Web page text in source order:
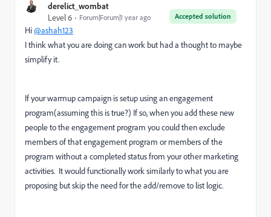
derelict_wombat
Accepted solution
Level 6 Forum|Forum|1 year ago
Hi@ashah123
I think what you are doing can work but had a thought to maybe
simplify it.
If your warmup campaign is setup using an engagement
program(assuming this is true?) If so, when you add these new
people to the engagement program you could then exclude
members of that engagement program or members of the
program without a completed status from your other marketing
activities. It would functionally work similarly to what you are
proposing but skip the need for the add/remove to list logic.